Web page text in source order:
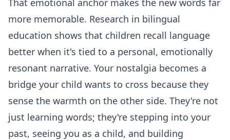
That emotional anchor makes the new words far
more memorable. Research in bilingual
education shows that children recall language
better when it's tied to a personal, emotionally
resonant narrative. Your nostalgia becomes a
bridge your child wants to cross because they
sense the warmth on the other side. They're not
just learning words; they're stepping into your
past, seeing you as a child, and building